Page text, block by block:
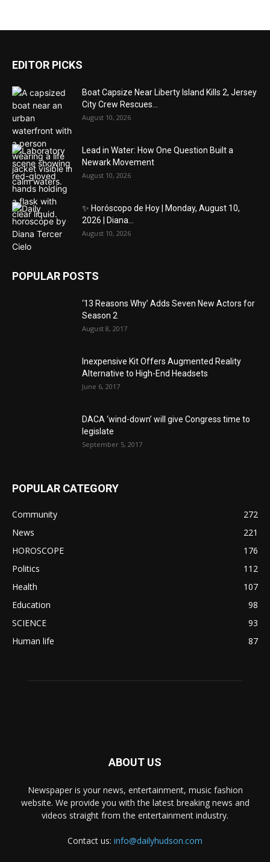
EDITOR PICKS
Boat Capsize Near Liberty Island Kills 2, Jersey
City Crew Rescues...
August 10, 2026
Lead in Water: How One Question Built a
Newark Movement
August 10, 2026
✨ Horóscopo de Hoy | Monday, August 10,
2026 | Diana...
August 10, 2026
POPULAR POSTS
‘13 Reasons Why’ Adds Seven New Actors for
Season 2
August 8, 2017
Inexpensive Kit Offers Augmented Reality
Alternative to High-End Headsets
June 6, 2017
DACA ‘wind-down’ will give Congress time to
legislate
September 5, 2017
POPULAR CATEGORY
Community
272
News
221
HOROSCOPE
176
Politics
112
Health
107
Education
98
SCIENCE
93
Human life
87
ABOUT US
Newspaper is your news, entertainment, music fashion
website. We provide you with the latest breaking news and
videos straight from the entertainment industry.
Contact us: info@dailyhudson.com